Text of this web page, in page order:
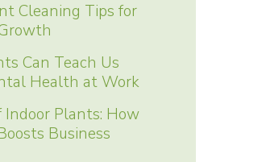
Cleaning Tips for
Can Teach Us
Health at Work
Indoor Plants: How
Business